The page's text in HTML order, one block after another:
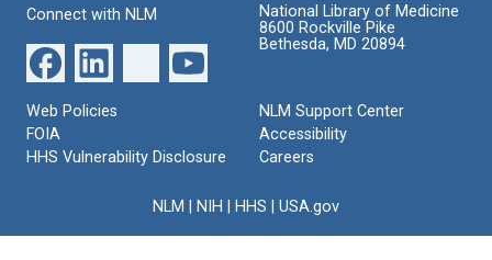
Connect with NLM
National Library of Medicine
8600 Rockville Pike
Bethesda, MD 20894
Web Policies
FOIA
HHS Vulnerability Disclosure
NLM Support Center
Accessibility
Careers
NLM NIH HHS USA.gov